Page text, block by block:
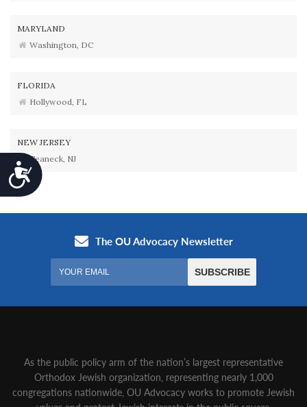
Accessibility
MARYLAND
Washington, DC
FLORIDA
Hollywood, FL
NEW JERSEY
Teaneck, NJ
As the public policy arm of the nation’s largest representative
Orthodox Jewish organization‚ representing nearly 1,000
congregations nationwide‚ OU Advocacy works to promote Jewish